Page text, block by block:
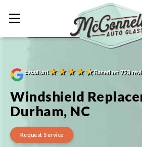
Excellent★★★★★Based on 723
Windshield
Durham, NC
Request Service